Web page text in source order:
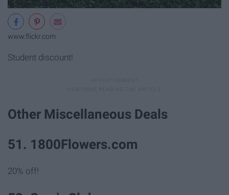
www.flickr.com
Student discount!
Other Miscellaneous Deals
51. 1800Flowers.com
20% off!